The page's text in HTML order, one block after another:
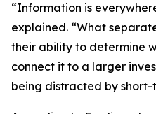
“Information is
explained. “What
their ability to determine
connect it to a larger
being distracted by short-